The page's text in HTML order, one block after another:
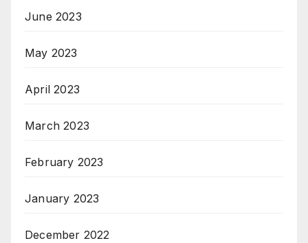
June 2023
May 2023
April 2023
March 2023
February 2023
January 2023
December 2022